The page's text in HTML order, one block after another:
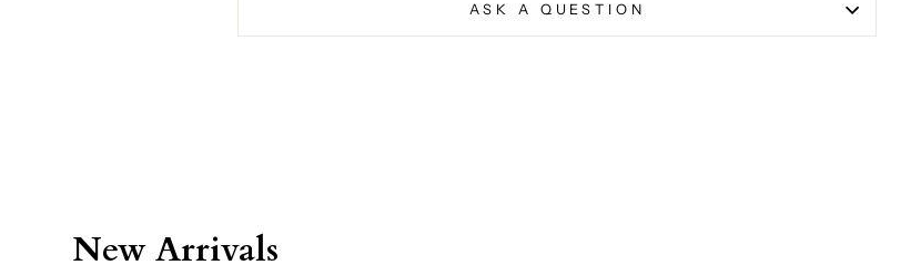
ASK A QUESTION
New Arrivals